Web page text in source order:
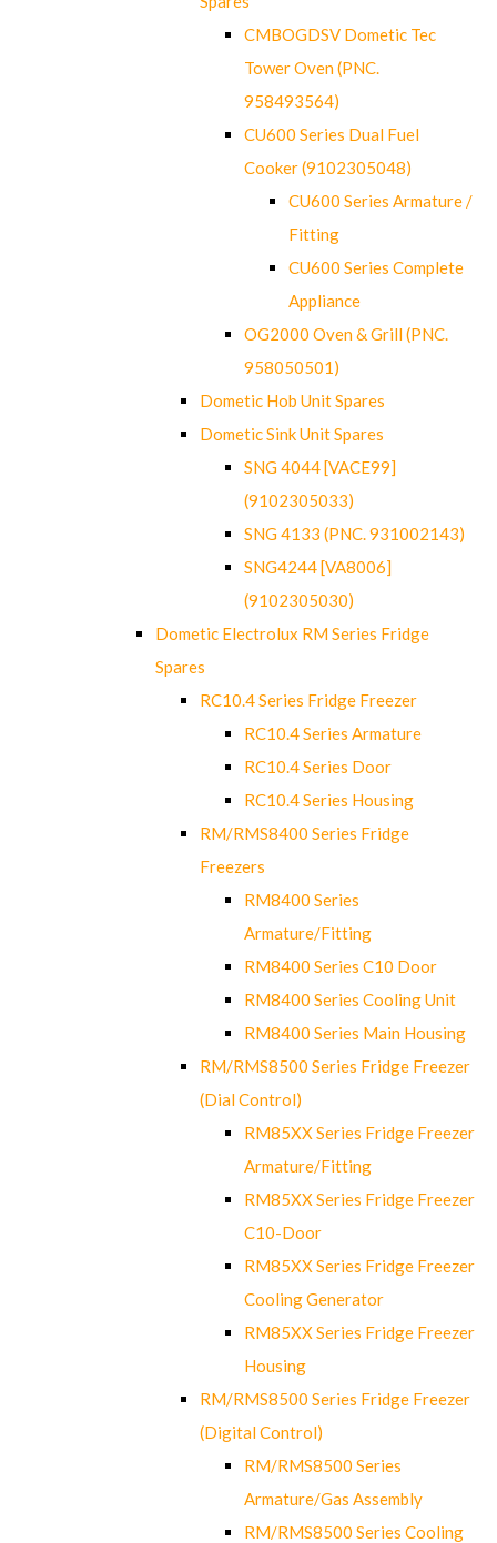
CMBOGDSV Dometic Tec
Tower Oven (PNC.
958493564)
CU600 Series Dual Fuel
Cooker (9102305048)
CU600 Series Armature /
Fitting
CU600 Series Complete
Appliance
OG2000 Oven & Grill (PNC.
958050501)
Dometic Hob Unit Spares
Dometic Sink Unit Spares
SNG 4044 [VACE99]
(9102305033)
SNG 4133 (PNC. 931002143)
SNG4244 [VA8006]
(9102305030)
Dometic Electrolux RM Series Fridge
Spares
RC10.4 Series Fridge Freezer
RC10.4 Series Armature
RC10.4 Series Door
RC10.4 Series Housing
RM/RMS8400 Series Fridge
Freezers
RM8400 Series
Armature/Fitting
RM8400 Series C10 Door
RM8400 Series Cooling Unit
RM8400 Series Main Housing
RM/RMS8500 Series Fridge Freezer
(Dial Control)
RM85XX Series Fridge Freezer
Armature/Fitting
RM85XX Series Fridge Freezer
C10-Door
RM85XX Series Fridge Freezer
Cooling Generator
RM85XX Series Fridge Freezer
Housing
RM/RMS8500 Series Fridge Freezer
(Digital Control)
RM/RMS8500 Series
Armature/Gas Assembly
RM/RMS8500 Series Cooling